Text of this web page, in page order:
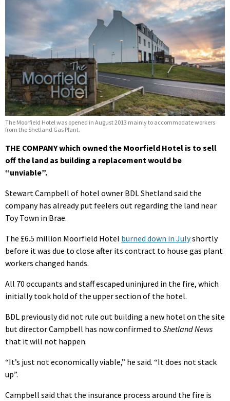
The Moorfield Hotel was opened in August 2013 mainly to accommodate workers
from the Shetland Gas Plant.
THE COMPANY which owned the Moorfield Hotel is to sell
off the land as building a replacement would be
“unviable”.
Stewart Campbell of hotel owner BDL Shetland said the
company has already put feelers out regarding the land near
Toy Town in Brae.
The £6.5 million Moorfield Hotel burned down in Julyshortly
before it was due to close after its contract to house gas plant
workers changed hands.
All 70 occupants and staff escaped uninjured in the fire, which
initially took hold of the upper section of the hotel.
BDL previously did not rule out building a new hotel on the site
but director Campbell has now confirmed to Shetland News
that it will not happen.
“It’s just not economically viable,” he said. “It does not stack
up”.
Campbell said that the insurance process around the fire is